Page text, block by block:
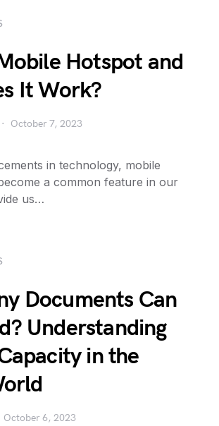
Hotspot and
It Work?
October 7, 2023
in technology, mobile
a common feature in our
us…
Documents Can
Understanding
in the
October 6, 2023